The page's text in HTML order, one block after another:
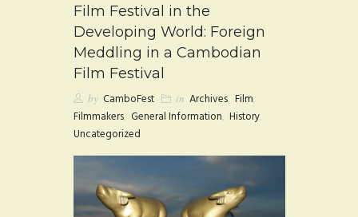
Film Festival in the
Developing World: Foreign
Meddling in a Cambodian
Film Festival
by CamboFest in Archives, Film,
Filmmakers, General Information, History,
Uncategorized